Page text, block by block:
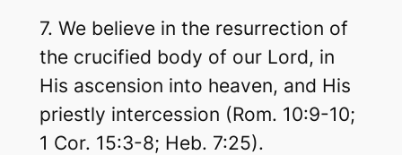
7. We believe in the resurrection of
the crucified body of our Lord, in
His ascension into heaven, and His
priestly intercession (Rom. 10:9-10;
1 Cor. 15:3-8; Heb. 7:25).